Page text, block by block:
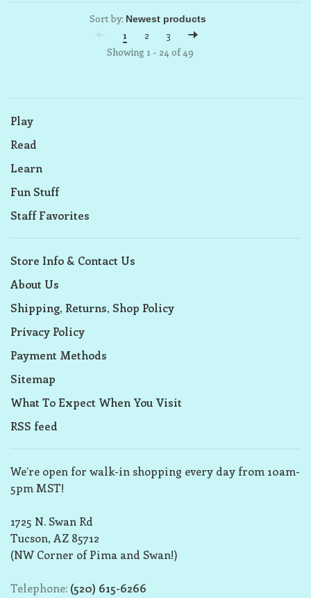
Sort by:
1
2
3
Showing 1 - 24 of 49
Play
Read
Learn
Fun Stuff
Staff Favorites
Store Info & Contact Us
About Us
Shipping, Returns, Shop Policy
Privacy Policy
Payment Methods
Sitemap
What To Expect When You Visit
RSS feed
We’re open for walk-in shopping every day from 10am-
5pm MST!
1725 N. Swan Rd
Tucson, AZ 85712
(NW Corner of Pima and Swan!)
Telephone: (520) 615-6266